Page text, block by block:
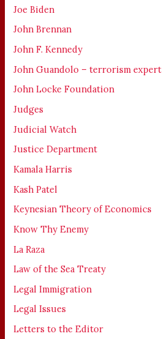
Joe Biden
John Brennan
John F. Kennedy
John Guandolo – terrorism expert
John Locke Foundation
Judges
Judicial Watch
Justice Department
Kamala Harris
Kash Patel
Keynesian Theory of Economics
Know Thy Enemy
La Raza
Law of the Sea Treaty
Legal Immigration
Legal Issues
Letters to the Editor